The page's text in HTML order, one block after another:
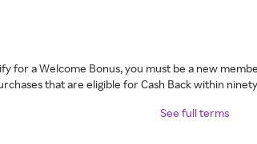
for a Welcome Bonus, you must be a new
that are eligible for Cash Back within
See full terms